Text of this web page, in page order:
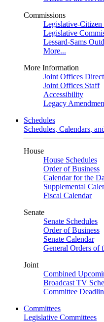
Commissions
Legislative-Citizen
Legislative
Lessard-Sams
More...
More Information
Joint Offices
Joint Offices Staff
Accessibility
Legacy
Schedules
Schedules, Calendars,
House
House Schedules
Order of Business
Calendar for the
Supplemental
Fiscal Calendar
Senate
Senate Schedules
Order of Business
Senate Calendar
General Orders of
Joint
Combined
Broadcast TV
Committee
Committees
Legislative Committees